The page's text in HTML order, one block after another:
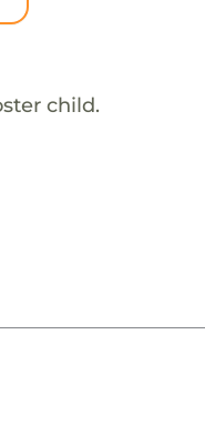
child.